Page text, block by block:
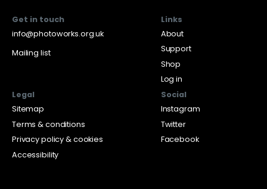
Get in touch
info@photoworks.org.uk
Mailing list
Links
About
Support
Shop
Log in
Legal
Sitemap
Terms & conditions
Privacy policy & cookies
Accessibility
Social
Instagram
Twitter
Facebook